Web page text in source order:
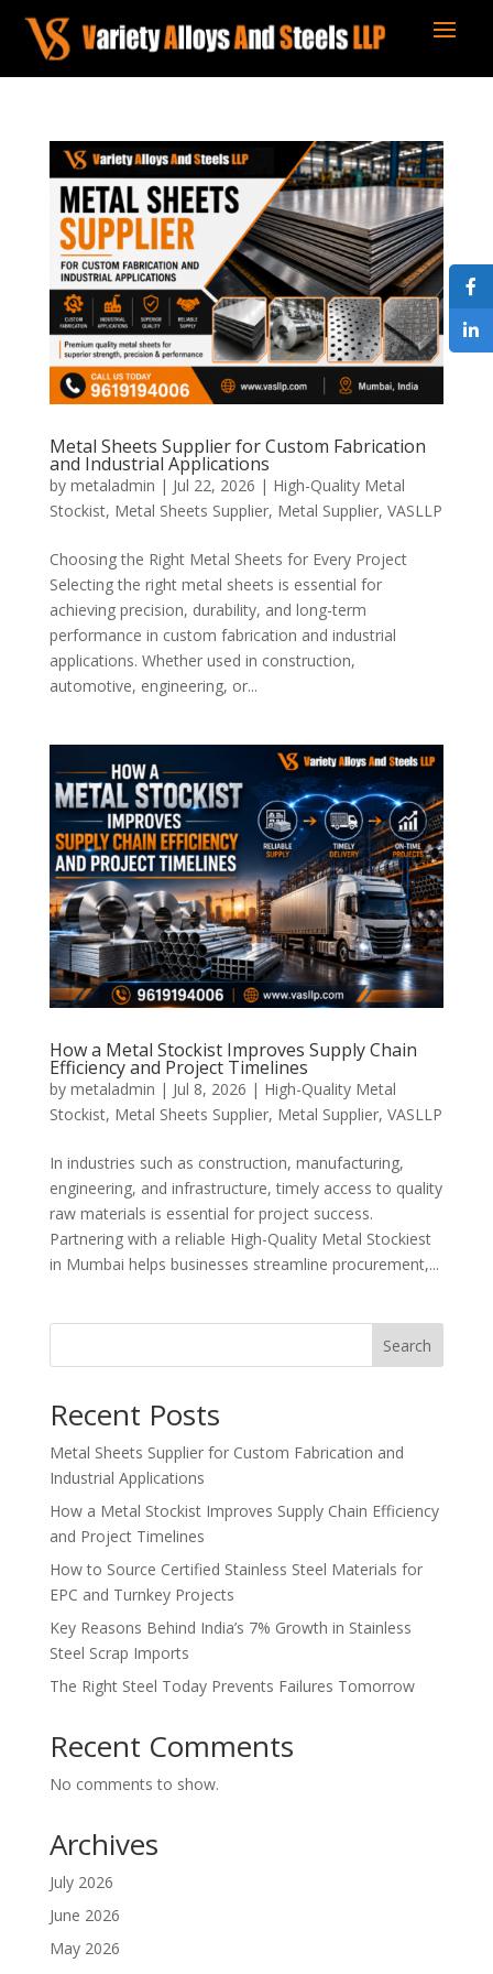
Metal Sheets Supplier for Custom Fabrication
and Industrial Applications
by metaladmin | Jul 22, 2026 | High-Quality Metal
Stockist, Metal Sheets Supplier, Metal Supplier, VASLLP
Choosing the Right Metal Sheets for Every Project
Selecting the right metal sheets is essential for
achieving precision, durability, and long-term
performance in custom fabrication and industrial
applications. Whether used in construction,
automotive, engineering, or...
How a Metal Stockist Improves Supply Chain
Efficiency and Project Timelines
by metaladmin | Jul 8, 2026 | High-Quality Metal
Stockist, Metal Sheets Supplier, Metal Supplier, VASLLP
In industries such as construction, manufacturing,
engineering, and infrastructure, timely access to quality
raw materials is essential for project success.
Partnering with a reliable High-Quality Metal Stockiest
in Mumbai helps businesses streamline procurement,...
Search
Recent Posts
Metal Sheets Supplier for Custom Fabrication and
Industrial Applications
How a Metal Stockist Improves Supply Chain Efficiency
and Project Timelines
How to Source Certified Stainless Steel Materials for
EPC and Turnkey Projects
Key Reasons Behind India’s 7% Growth in Stainless
Steel Scrap Imports
The Right Steel Today Prevents Failures Tomorrow
Recent Comments
No comments to show.
Archives
July 2026
June 2026
May 2026